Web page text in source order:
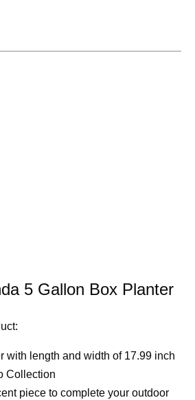
5 Gallon Box Planter
with length and width of 17.99 inch
Collection
piece to complete your outdoor